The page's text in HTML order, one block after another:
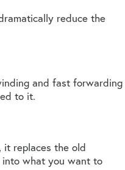
reduce the
and fast forwarding
to it.
replaces the old
into what you want to